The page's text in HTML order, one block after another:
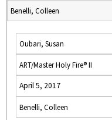
Benelli, Colleen
Oubari, Susan
ART/Master Holy Fire® II
April 5, 2017
Benelli, Colleen